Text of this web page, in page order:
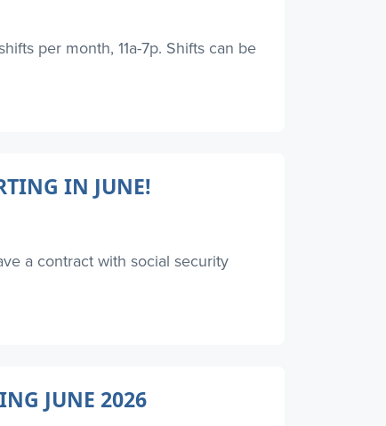
per month, 11a-7p. Shifts can be
IN JUNE!
a contract with social security
JUNE 2026